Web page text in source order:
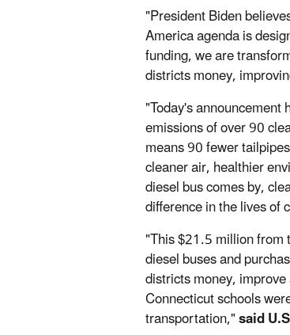
"President Biden
America agenda is
funding, we are
districts money,
"Today's
emissions of over 90
means 90 fewer
cleaner air, healthier
diesel bus comes by,
difference in the lives of
"This $21.5 million from
diesel buses and
districts money,
Connecticut schools
transportation,"said